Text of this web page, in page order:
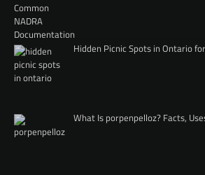
Hidden Picnic Spots in Ontario
What Is porpenpelloz? Facts,